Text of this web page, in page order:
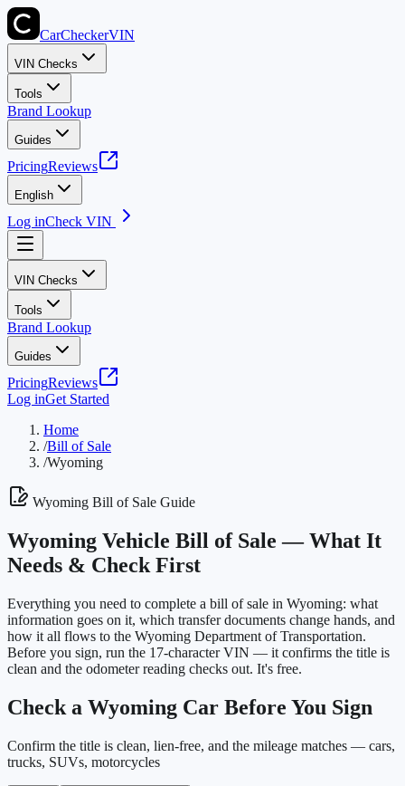
CarCheckerVIN
VIN Checks
Tools
Brand Lookup
Guides
PricingReviews
English
Log inCheck VIN
VIN Checks
Tools
Brand Lookup
Guides
PricingReviews
Log inGet Started
Home
/Bill of Sale
/Wyoming
Wyoming Bill of Sale Guide
Wyoming Vehicle Bill of Sale — What It
Needs & Check First
Everything you need to complete a bill of sale in Wyoming: what
information goes on it, which transfer documents change hands, and
how it all flows to the Wyoming Department of Transportation.
Before you sign, run the 17-character VIN — it confirms the title is
clean and the odometer reading checks out. It's free.
Check a Wyoming Car Before You Sign
Confirm the title is clean, lien-free, and the mileage matches — cars,
trucks, SUVs, motorcycles